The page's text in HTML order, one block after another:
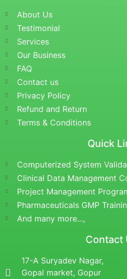
About Us
Testimonial
Services
Our Business
FAQ
Contact us
Privacy Policy
Refund and Return
Terms & Conditions
Quick
Computerized System
Clinical Data Management
Project Management
Pharmaceuticals GMP
And many more...,
Contact
17-A Suryadev Nagar,
Gopal market, Gopur